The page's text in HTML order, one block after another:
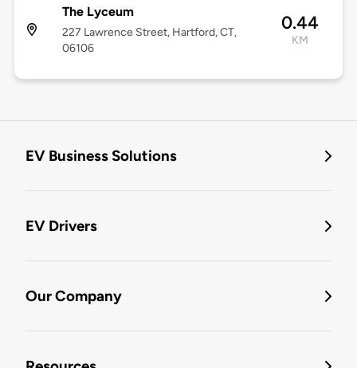
The Lyceum
227 Lawrence Street, Hartford, CT,
06106
0.44
KM
EV Business Solutions
EV Drivers
Our Company